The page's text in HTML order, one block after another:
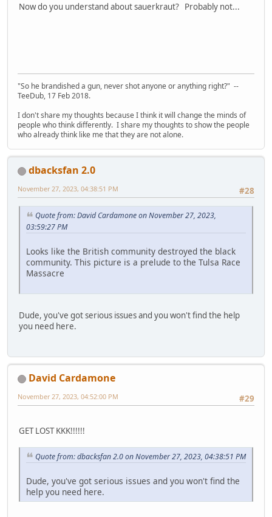
Now do you understand about sauerkraut? Probably not...
"So he brandished a gun, never shot anyone or anything right?" --
TeeDub, 17 Feb 2018.
I don't share my thoughts because I think it will change the minds of
people who think differently. I share my thoughts to show the people
who already think like me that they are not alone.
dbacksfan 2.0
#28
November 27, 2023, 04:38:51 PM
Quote from: David Cardamone on November 27, 2023,
03:59:27 PM
Looks like the British community destroyed the black
community. This picture is a prelude to the Tulsa Race
Massacre
Dude, you've got serious issues and you won't find the help
you need here.
David Cardamone
#29
November 27, 2023, 04:52:00 PM
GET LOST KKK!!!!!!
Quote from: dbacksfan 2.0 on November 27, 2023, 04:38:51 PM
Dude, you've got serious issues and you won't find the
help you need here.